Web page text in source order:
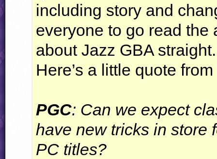
including story and
everyone to go read the
about Jazz GBAstraight.
Here’s a little quote
PGC: Can we expect
have new tricks in store
PC titles?